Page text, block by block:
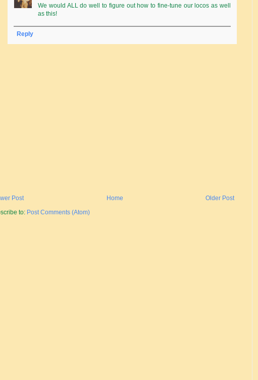
We would ALL do well to figure out how to fine-tune our locos as well
as this!
Reply
Post Older Post
Home
to: Post Comments (Atom)